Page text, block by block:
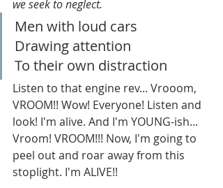
we seek to neglect.
Men with loud cars
Drawing attention
To their own distraction
Listen to that engine rev... Vrooom,
VROOM!! Wow! Everyone! Listen and
look! I'm alive. And I'm YOUNG-ish...
Vroom! VROOM!!! Now, I'm going to
peel out and roar away from this
stoplight. I'm ALIVE!!